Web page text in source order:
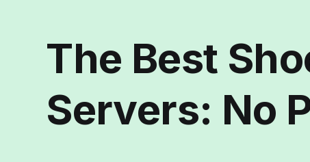
The Best
Servers: No